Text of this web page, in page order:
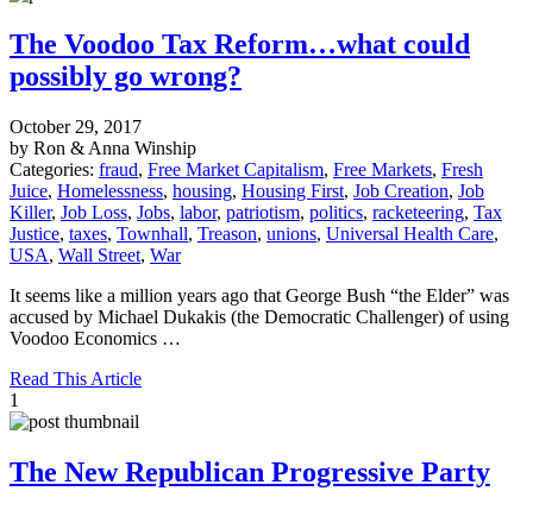
The Voodoo Tax Reform…what could
possibly go wrong?
October 29, 2017
by Ron & Anna Winship
Categories: fraud, Free Market Capitalism, Free Markets, Fresh
Juice, Homelessness, housing, Housing First, Job Creation, Job
Killer, Job Loss, Jobs, labor, patriotism, politics, racketeering, Tax
Justice, taxes, Townhall, Treason, unions, Universal Health Care,
USA, Wall Street, War
It seems like a million years ago that George Bush “the Elder” was
accused by Michael Dukakis (the Democratic Challenger) of using
Voodoo Economics …
Read This Article
1
The New Republican Progressive Party